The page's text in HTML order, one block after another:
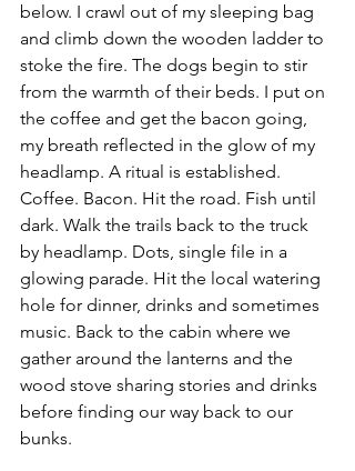
below. I crawl out of my sleeping bag
and climb down the wooden ladder to
stoke the fire. The dogs begin to stir
from the warmth of their beds. I put on
the coffee and get the bacon going,
my breath reflected in the glow of my
headlamp. A ritual is established.
Coffee. Bacon. Hit the road. Fish until
dark. Walk the trails back to the truck
by headlamp. Dots, single file in a
glowing parade. Hit the local watering
hole for dinner, drinks and sometimes
music. Back to the cabin where we
gather around the lanterns and the
wood stove sharing stories and drinks
before finding our way back to our
bunks.